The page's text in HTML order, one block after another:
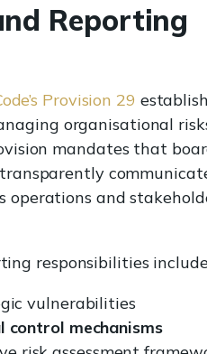
Reporting
Provision 29
organisational
mandates that
operations and
responsibilities
vulnerabilities
control mechanisms